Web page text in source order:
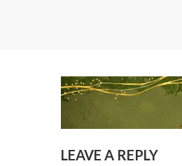
LEAVE A REPLY